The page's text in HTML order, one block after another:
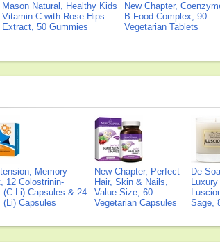
Mason Natural, Healthy Kids
Vitamin C with Rose Hips
Extract, 50 Gummies
New Chapter,
B Food Complex, 90
Vegetarian Tablets
Memory
12 Colostrinin-
(C-Li) Capsules & 24
(Li) Capsules
New Chapter, Perfect
Hair, Skin & Nails,
Value Size, 60
Vegetarian Capsules
De
Sage,